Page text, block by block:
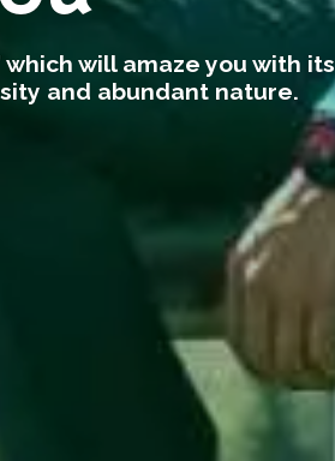
will amaze you with its
and abundant nature.